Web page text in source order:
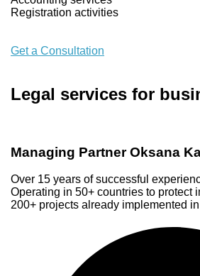
Registration activities
Get a Consultation
Legal services for
Managing Partner Oksana
Over 15 years of successful
Operating in 50+ countries to protect
200+ projects already implemented